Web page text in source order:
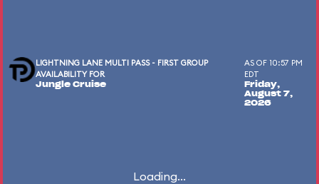
LIGHTNING LANE MULTI PASS - FIRST GROUP
AVAILABILITY FOR
Jungle Cruise
AS OF 10:57 PM
EDT
Friday,
August 7,
2026
Loading...